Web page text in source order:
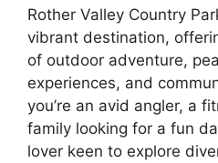
Rother Valley Country
vibrant destination,
of outdoor adventure,
experiences, and
you’re an avid angler, a
family looking for a fun
lover keen to explore